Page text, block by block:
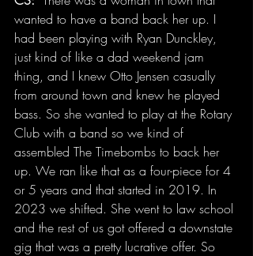
wanted to have a band back her up. I
had been playing with Ryan Dunckley,
just kind of like a dad weekend jam
thing, and I knew Otto Jensen casually
from around town and knew he played
bass. So she wanted to play at the Rotary
Club with a band so we kind of
assembled The Timebombs to back her
up. We ran like that as a four-piece for 4
or 5 years and that started in 2019. In
2023 we shifted. She went to law school
and the rest of us got offered a downstate
gig that was a pretty lucrative offer. So